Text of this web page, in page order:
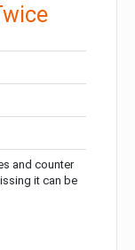
and counter
it can be